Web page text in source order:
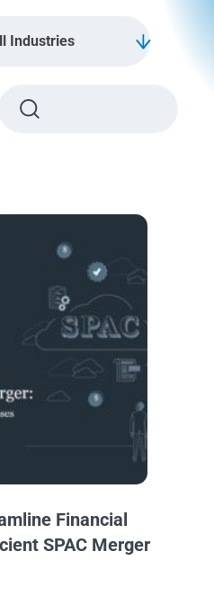
Industries
Financial
SPAC Merger